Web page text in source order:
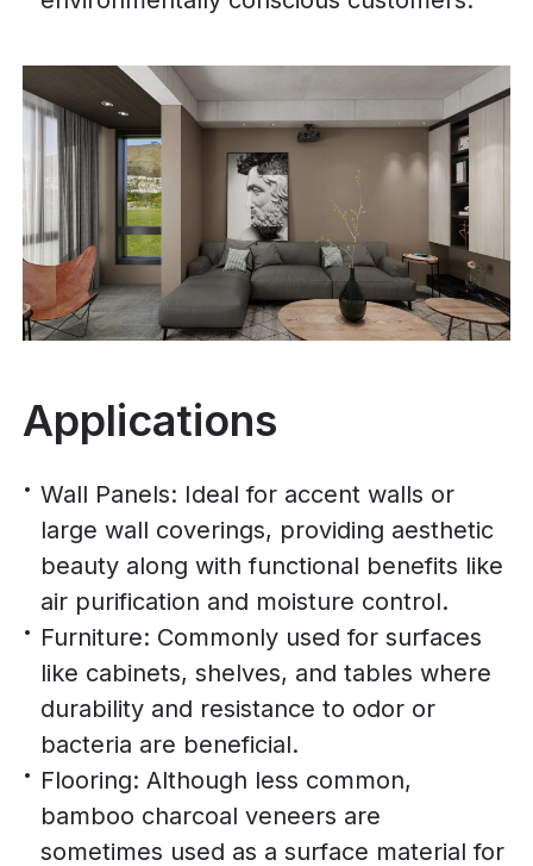
Applications
Wall Panels: Ideal for accent walls or
large wall coverings, providing aesthetic
beauty along with functional benefits like
air purification and moisture control.
Furniture: Commonly used for surfaces
like cabinets, shelves, and tables where
durability and resistance to odor or
bacteria are beneficial.
Flooring: Although less common,
bamboo charcoal veneers are
sometimes used as a surface material for